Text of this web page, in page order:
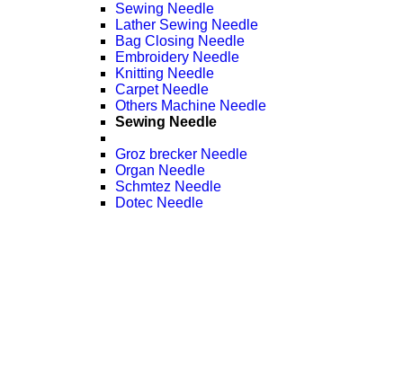
Sewing Needle
Lather Sewing Needle
Bag Closing Needle
Embroidery Needle
Knitting Needle
Carpet Needle
Others Machine Needle
Sewing Needle
Groz brecker Needle
Organ Needle
Schmtez Needle
Dotec Needle